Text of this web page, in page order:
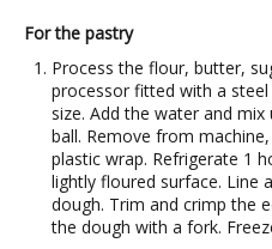
For the pastry
Process the flour, butter,
processor fitted with a
size. Add the water and
ball. Remove from
plastic wrap. Refrigerate 1
lightly floured surface. Line
dough. Trim and crimp the
the dough with a fork.